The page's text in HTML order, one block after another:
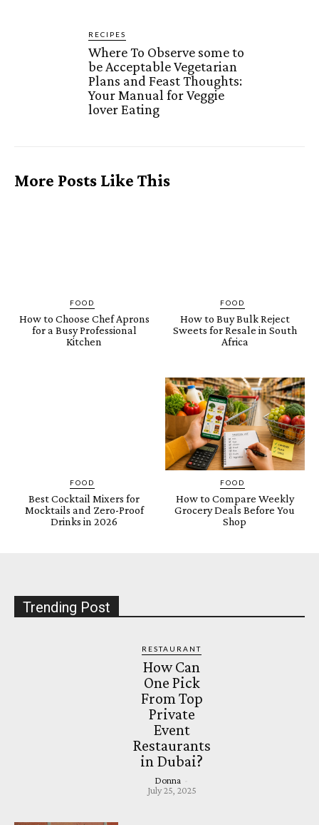
RECIPES
Where To Observe some to
be Acceptable Vegetarian
Plans and Feast Thoughts:
Your Manual for Veggie
lover Eating
More Posts Like This
FOOD
How to Choose Chef Aprons
for a Busy Professional
Kitchen
FOOD
How to Buy Bulk Reject
Sweets for Resale in South
Africa
FOOD
Best Cocktail Mixers for
Mocktails and Zero-Proof
Drinks in 2026
FOOD
How to Compare Weekly
Grocery Deals Before You
Shop
Trending Post
RESTAURANT
How Can
One Pick
From Top
Private
Event
Restaurants
in Dubai?
Donna
July 25, 2025